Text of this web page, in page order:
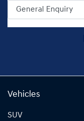
Vehicles
SUV